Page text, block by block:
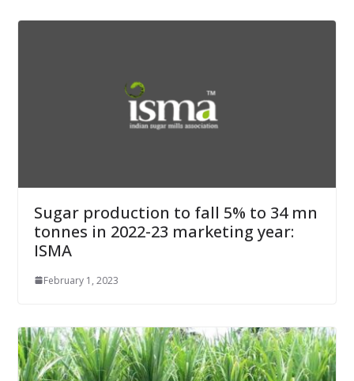
Sugar production to fall 5% to 34 mn
tonnes in 2022-23 marketing year:
ISMA
February 1, 2023